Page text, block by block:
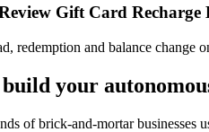
Gift Card Recharge
redemption and balance change
your
of brick-and-mortar businesses